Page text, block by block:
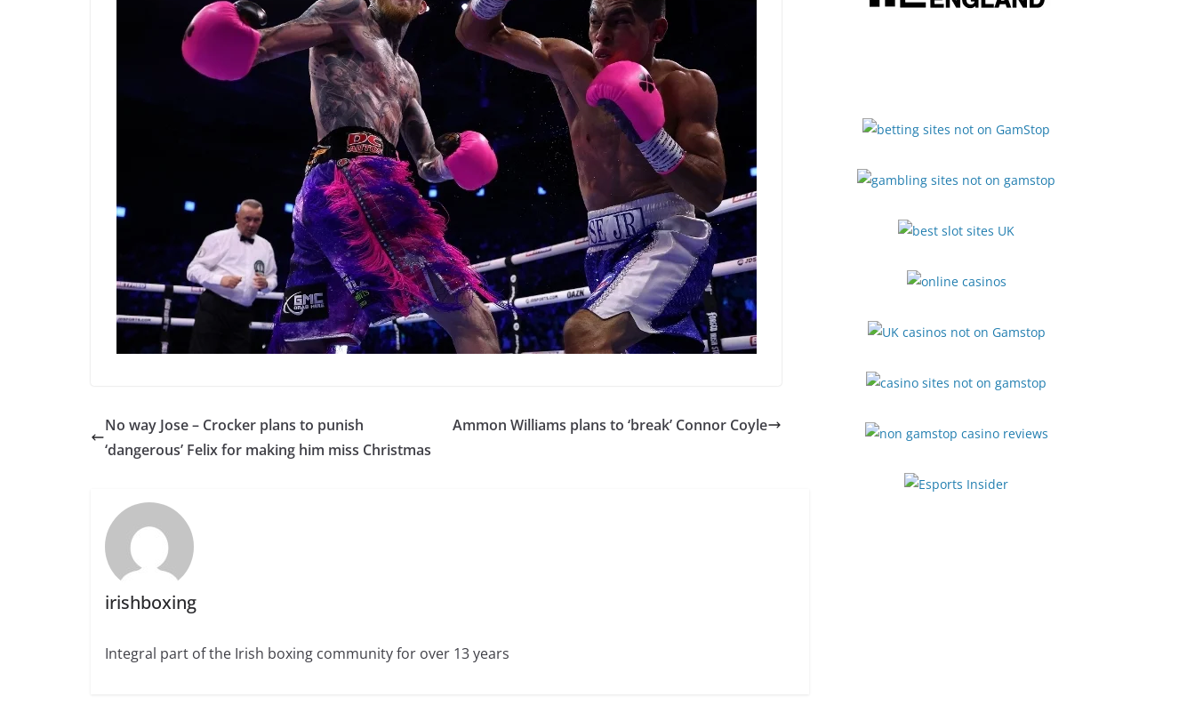
No way Jose – Crocker plans to punish
‘dangerous’ Felix for making him miss Christmas
Ammon Williams plans to ‘break’ Connor Coyle
irishboxing
Integral part of the Irish boxing community for over 13 years